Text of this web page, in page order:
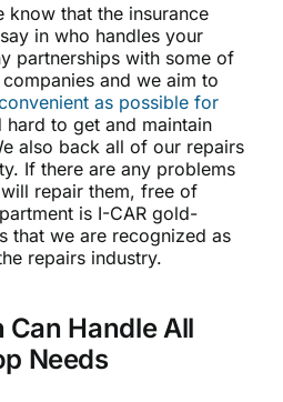
know that the insurance
in who handles your
partnerships with some of
and we aim to
as possible for
hard to get and maintain
also back all of our repairs
If there are any problems
repair them, free of
is I-CAR gold-
that we are recognized as
repairs industry.
Handle All
Needs